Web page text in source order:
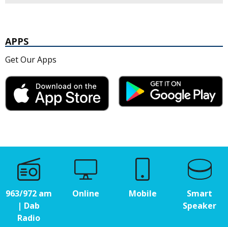
APPS
Get Our Apps
963/972 am
| Dab
Radio
Online Mobile
Smart
Speaker